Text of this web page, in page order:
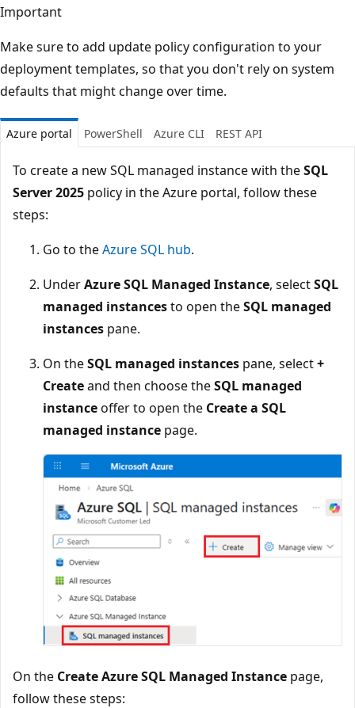
Important
Make sure to add update policy configuration to your
deployment templates, so that you don't rely on system
defaults that might change over time.
Azure portal PowerShell Azure CLI REST API
To create a new SQL managed instance with theSQL
Server 2025 policy in the Azure portal, follow these
steps:
Go to theAzure SQL hub.
UnderAzure SQL Managed Instance, selectSQL
managed instancesto open theSQL managed
instances pane.
On theSQL managed instances pane, select+
Createand then choose theSQL managed
instanceoffer to open the Create a SQL
managed instance page.
On the Create Azure SQL Managed Instance page,
follow these steps: